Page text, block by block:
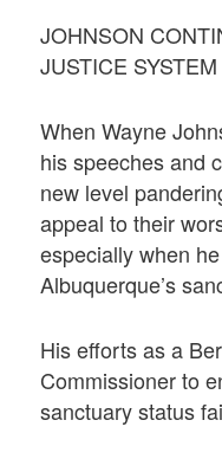
JOHNSON
JUSTICE SYSTEM
When Wayne
his speeches and
new level
appeal to their
especially when
Albuquerque’s
His efforts as a
Commissioner to
sanctuary status